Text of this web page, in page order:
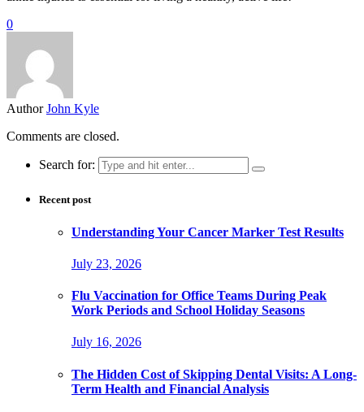
0
Author John Kyle
Comments are closed.
Search for:
Recent post
Understanding Your Cancer Marker Test Results
July 23, 2026
Flu Vaccination for Office Teams During Peak
Work Periods and School Holiday Seasons
July 16, 2026
The Hidden Cost of Skipping Dental Visits: A Long-
Term Health and Financial Analysis